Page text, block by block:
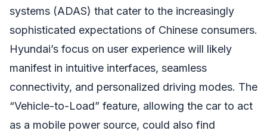
systems (ADAS) that cater to the increasingly
sophisticated expectations of Chinese consumers.
Hyundai’s focus on user experience will likely
manifest in intuitive interfaces, seamless
connectivity, and personalized driving modes. The
“Vehicle-to-Load” feature, allowing the car to act
as a mobile power source, could also find